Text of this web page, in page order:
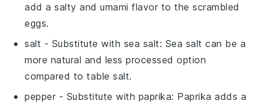
add a salty and umami flavor to the scrambled
eggs.
salt - Substitute with sea salt: Sea salt can be a
more natural and less processed option
compared to table salt.
pepper - Substitute with paprika: Paprika adds a